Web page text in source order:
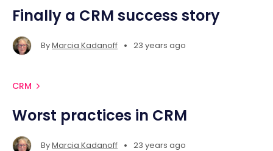
Finally a CRM success story
ByMarcia Kadanoff • 23 years ago
CRM
Worst practices in CRM
ByMarcia Kadanoff • 23 years ago